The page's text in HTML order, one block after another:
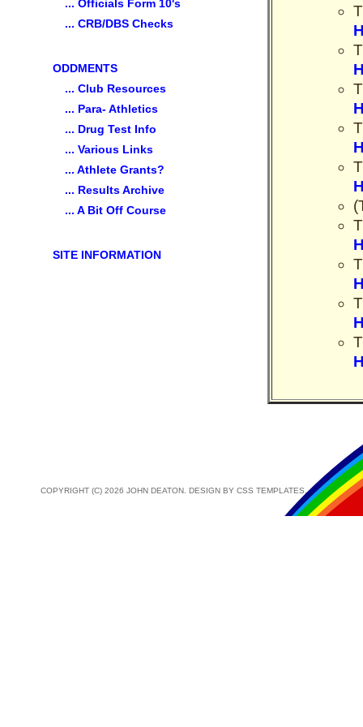
... Officials Form 10's
... CRB/DBS Checks
ODDMENTS
... Club Resources
... Para- Athletics
... Drug Test Info
... Various Links
... Athlete Grants?
... Results Archive
... A Bit Off Course
SITE INFORMATION
COPYRIGHT (C) 2026 JOHN DEATON. DESIGN BY CSS TEMPLATES .